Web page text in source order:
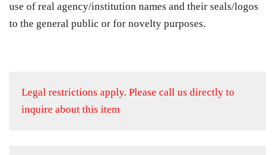
use of real agency/institution names and their seals/logos
to the general public or for novelty purposes.
Legal restrictions apply. Please call us directly to
inquire about this item